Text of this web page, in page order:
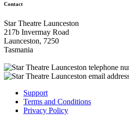
Contact
Star Theatre Launceston
217b Invermay Road
Launceston, 7250
Tasmania
Support
Terms and Conditions
Privacy Policy